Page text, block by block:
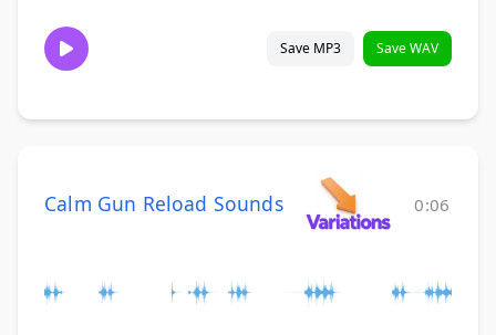
Save MP3 Save WAV
Calm Gun Reload Sounds 0:06